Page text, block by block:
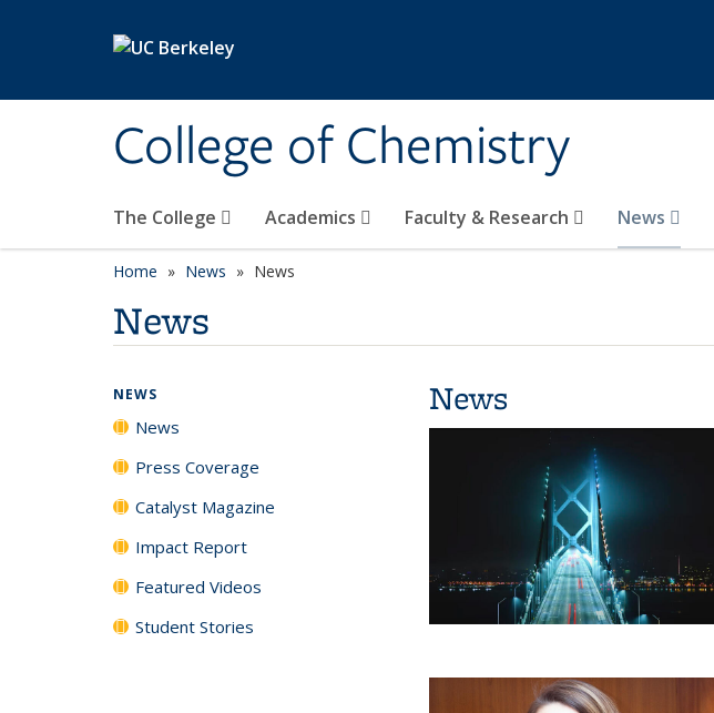
College of Chemistry
The College Academics Faculty & Research News
Home News News
News
News
NEWS
News
Press Coverage
Catalyst Magazine
Impact Report
Featured Videos
Student Stories